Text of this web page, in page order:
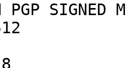
SIGNED